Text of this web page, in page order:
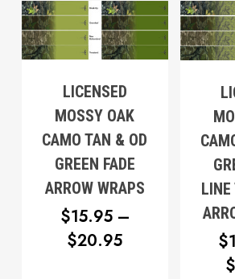
THROUGH
$20.95
LICENSED
MOSSY OAK
CAMO TAN & OD
GREEN FADE
ARROW WRAPS
$15.95 –
$20.95PRICE
LINE
$
$